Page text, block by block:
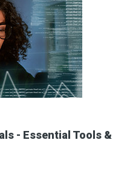
- Essential Tools &